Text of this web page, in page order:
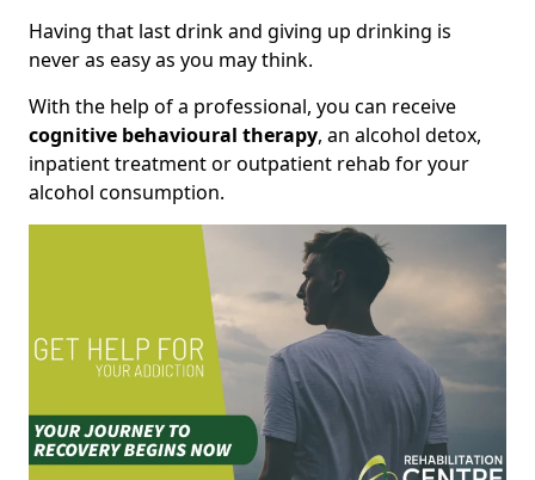
Having that last drink and giving up drinking is
never as easy as you may think.
With the help of a professional, you can receive
cognitive behavioural therapy, an alcohol detox,
inpatient treatment or outpatient rehab for your
alcohol consumption.